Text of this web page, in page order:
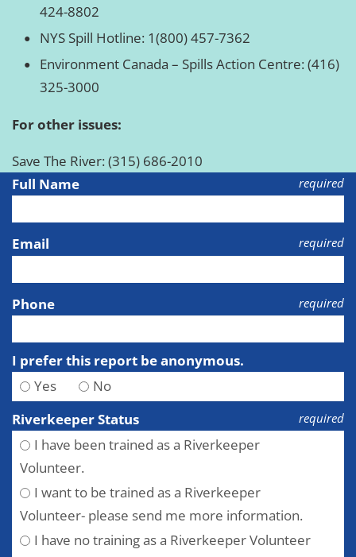
424-8802
NYS Spill Hotline: 1(800) 457-7362
Environment Canada – Spills Action Centre: (416)
325-3000
For other issues:
Save The River: (315) 686-2010
Full Name
required
Email required
Phone required
I prefer this report be anonymous.
Yes
No
Riverkeeper Status
required
I have been trained as a Riverkeeper
Volunteer.
I want to be trained as a Riverkeeper
Volunteer- please send me more information.
I have no training as a Riverkeeper Volunteer